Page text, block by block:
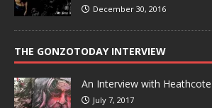
December 30, 2016
THE GONZOTODAY INTERVIEW
An Interview with
July 7, 2017